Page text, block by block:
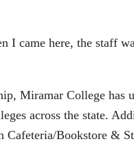
I came here, the staff
Miramar College has
across the state.
Bookstore &